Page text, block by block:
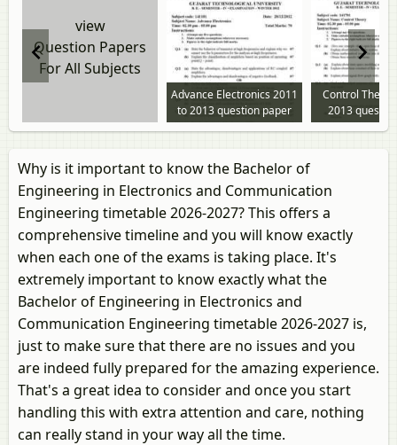
view
Question Papers
For All Subjects
Advance Electronics 2011
to 2013 question paper
Control
2013
Why is it important to know the Bachelor of
Engineering in Electronics and Communication
Engineering timetable 2026-2027? This offers a
comprehensive timeline and you will know exactly
when each one of the exams is taking place. It's
extremely important to know exactly what the
Bachelor of Engineering in Electronics and
Communication Engineering timetable 2026-2027 is,
just to make sure that there are no issues and you
are indeed fully prepared for the amazing experience.
That's a great idea to consider and once you start
handling this with extra attention and care, nothing
can really stand in your way all the time.